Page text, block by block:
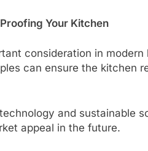
Your Kitchen
consideration in
can ensure the kitchen
and sustainable
appeal in the future.